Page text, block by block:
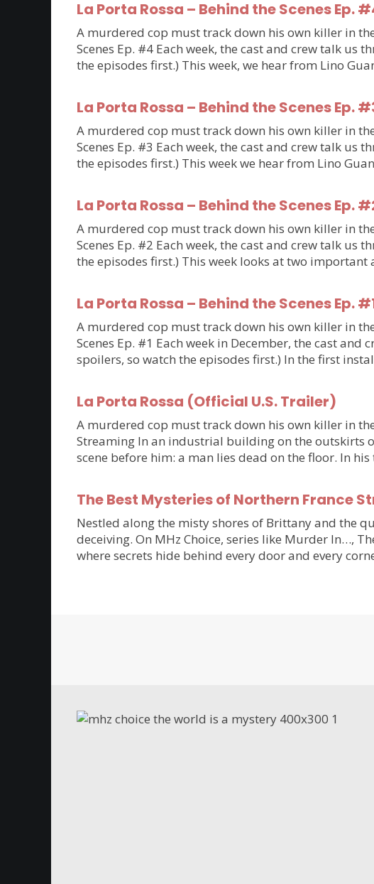
La Porta Rossa – Behind the Scenes Ep.
A murdered cop must track down his own killer in
Scenes Ep. #4 Each week, the cast and crew talk
the episodes first.) This week, we hear from Lino
La Porta Rossa – Behind the Scenes Ep.
A murdered cop must track down his own killer in
Scenes Ep. #3 Each week, the cast and crew talk
the episodes first.) This week we hear from Lino
La Porta Rossa – Behind the Scenes Ep.
A murdered cop must track down his own killer in
Scenes Ep. #2 Each week, the cast and crew talk
the episodes first.) This week looks at two
La Porta Rossa – Behind the Scenes Ep.
A murdered cop must track down his own killer in
Scenes Ep. #1 Each week in December, the cast
spoilers, so watch the episodes first.) In the first
La Porta Rossa (Official U.S. Trailer)
A murdered cop must track down his own killer in
Streaming In an industrial building on the outskirts
scene before him: a man lies dead on the floor. In his
The Best Mysteries of Northern France
Nestled along the misty shores of Brittany and the
deceiving. On MHz Choice, series like Murder In…,
where secrets hide behind every door and every